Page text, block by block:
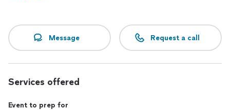
Message Request a call
Services offered
Event to prep for